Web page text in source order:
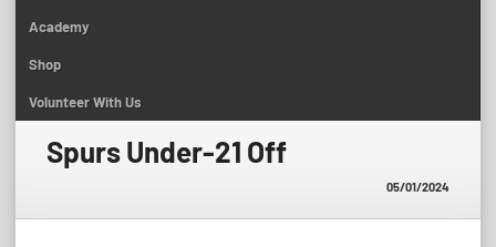
Academy
Shop
Volunteer With Us
Spurs Under-21 Off
05/01/2024